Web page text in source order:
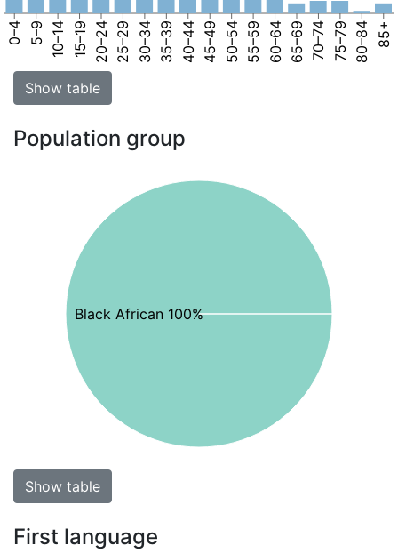
0–4 5–9 10–14 15–19 20–24 25–29 30–34 35–39 40–44 45–49 50–54 55–59 60–64 65–69 70–74 75–79 80–84 85+
Show table
Population group
Black African 100%
Show table
First language